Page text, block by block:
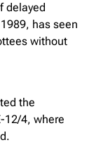
delayed
has seen
without
the
12/4, where